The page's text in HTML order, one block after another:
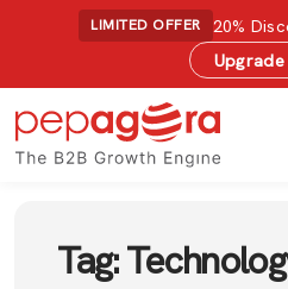
LIMITED OFFER
20%
Tag: